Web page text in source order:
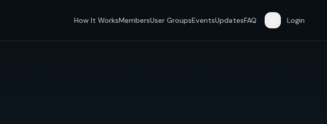
How It WorksMembersUser GroupsEventsUpdatesFAQ Login